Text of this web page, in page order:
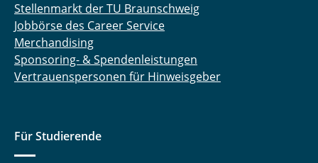
Stellenmarkt der TU Braunschweig
Jobbörse des Career Service
Merchandising
Sponsoring- & Spendenleistungen
Vertrauenspersonen für Hinweisgeber
Für Studierende